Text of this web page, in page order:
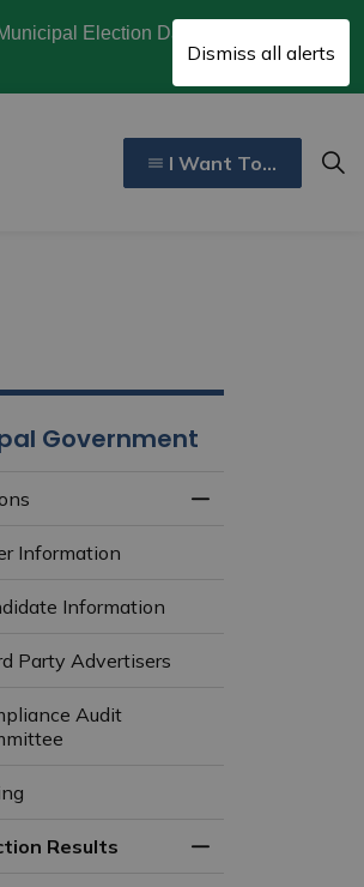
Dismiss all alerts
Election Day is October
and Community
and Develop
sub pages Municipal
I Want To...
Government
Information
Information
Party Advertisers
Audit
Results